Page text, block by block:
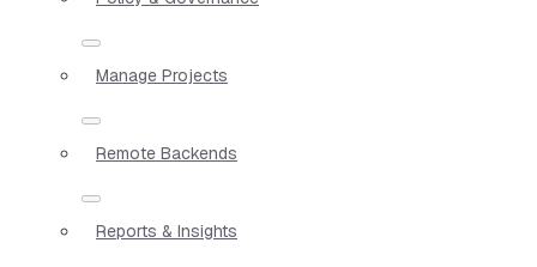
Manage Projects
Remote Backends
Reports & Insights